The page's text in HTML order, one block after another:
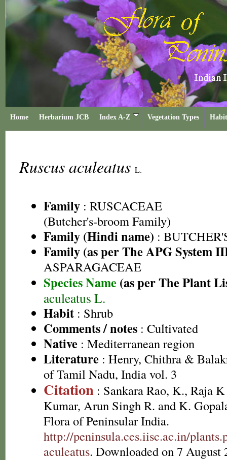
Home Herbarium JCB Index A-Z Vegetation Types
Ruscus aculeatus L.
Family : RUSCACEAE
(Butcher's-broom Family)
Family (Hindi name) :
Family (as per The APG System
ASPARAGACEAE
Species Name (as per The Plant
aculeatus L.
Habit : Shrub
Comments / notes : Cultivated
Native : Mediterranean region
Literature : Henry, Chithra &
of Tamil Nadu, India vol. 3
Citation : Sankara Rao, K., Raja
Kumar, Arun Singh R. and K.
Flora of Peninsular India.
http://peninsula.ces.iisc.ac.in/
aculeatus. Downloaded on 7 August